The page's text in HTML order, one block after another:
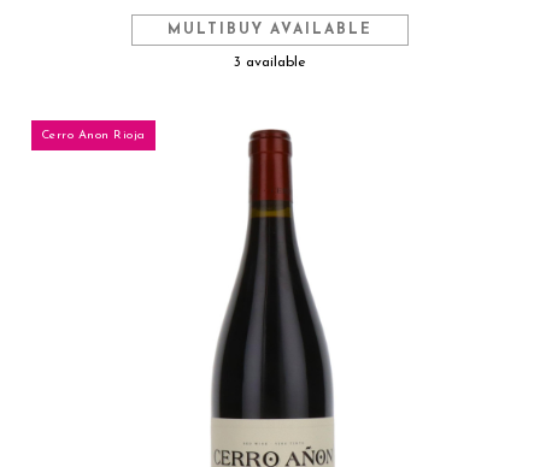
MULTIBUY AVAILABLE
3 available
Cerro Anon Rioja